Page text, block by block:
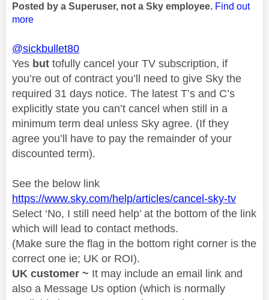
Posted by a Superuser, not a Sky employee. Find out
more
@sickbullet80
Yes but tofully cancel your TV subscription, if
you’re out of contract you’ll need to give Sky the
required 31 days notice. The latest T’s and C’s
explicitly state you can’t cancel when still in a
minimum term deal unless Sky agree. (If they
agree you’ll have to pay the remainder of your
discounted term).
See the below link
https://www.sky.com/help/articles/cancel-sky-tv
Select ‘No, I still need help’ at the bottom of the link
which will lead to contact methods.
(Make sure the flag in the bottom right corner is the
correct one ie; UK or ROI).
UK customer ~ It may include an email link and
also a Message Us option (which is normally